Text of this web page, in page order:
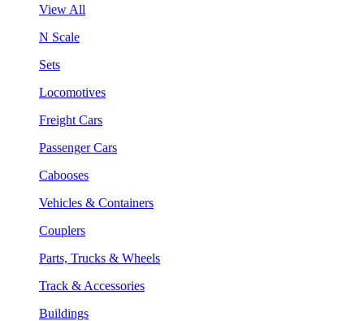
View All
N Scale
Sets
Locomotives
Freight Cars
Passenger Cars
Cabooses
Vehicles & Containers
Couplers
Parts, Trucks & Wheels
Track & Accessories
Buildings